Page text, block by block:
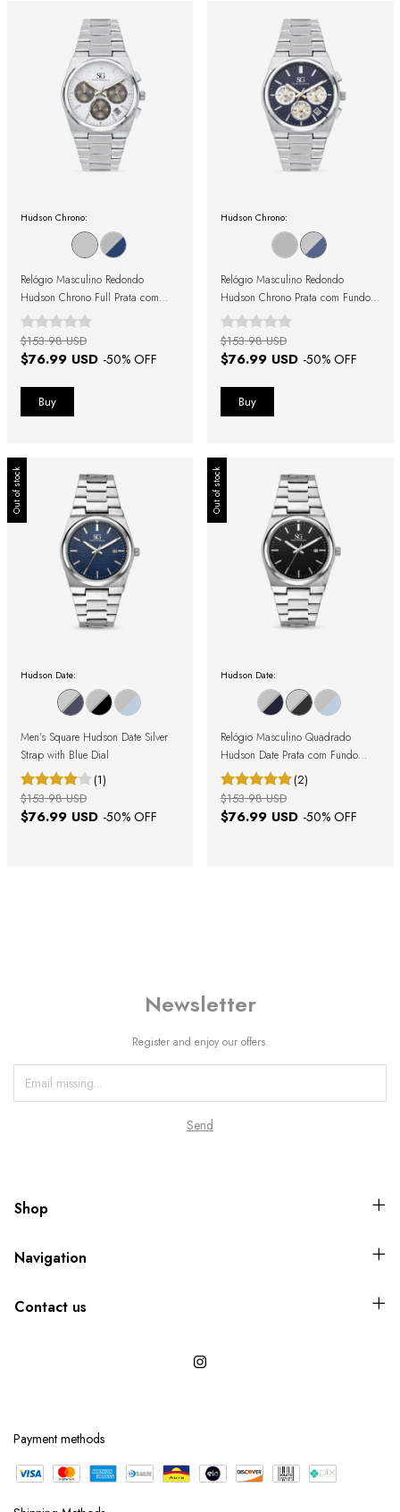
Hudson Chrono:
Relógio Masculino Redondo
Hudson Chrono Full Prata com
Fundo Prata
$76.99 USD -50% OFF
$153.98 USD
Hudson Chrono:
Relógio Masculino Redondo
Hudson Chrono Prata com Fundo
Azul
$76.99 USD -50% OFF
$153.98 USD
Out of stock
Hudson Date:
Men's Square Hudson Date Silver
Strap with Blue Dial
(1)
$76.99 USD -50% OFF
$153.98 USD
Out of stock
Hudson Date:
Relógio Masculino Quadrado
Hudson Date Prata com Fundo
Preto
(2)
$76.99 USD -50% OFF
$153.98 USD
Newsletter
Register and enjoy our offers.
Shop
Navigation
Contact us
Payment methods